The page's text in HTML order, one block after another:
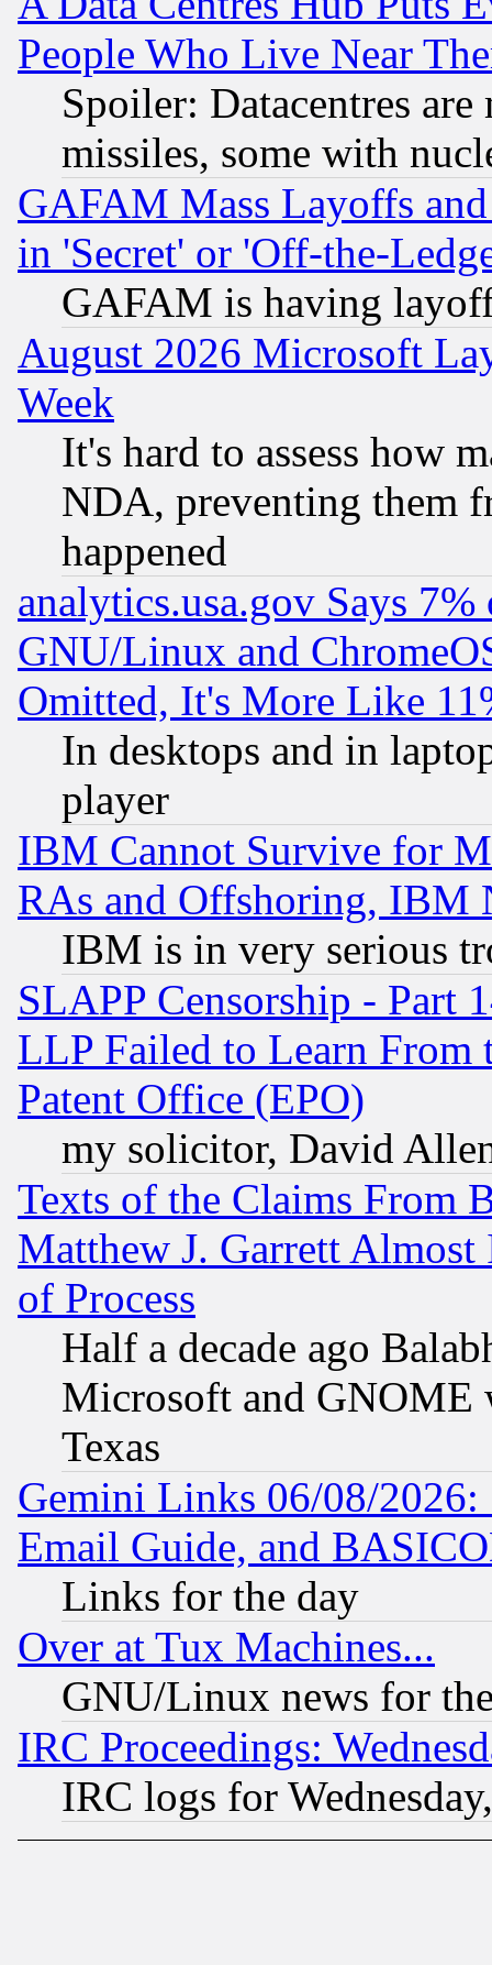
People Who Live Near
Spoiler: Datacentres
missiles, some with
GAFAM Mass Layoffs
in 'Secret' or 'Off-the-
GAFAM is having
August 2026 Microsoft
Week
It's hard to assess how
NDA, preventing them
happened
analytics.usa.gov Says
GNU/Linux and
Omitted, It's More Like
In desktops and in
player
IBM Cannot Survive for
RAs and Offshoring, IBM
IBM is in very serious
SLAPP Censorship - Part
LLP Failed to Learn From
Patent Office (EPO)
my solicitor, David
Texts of the Claims From
Matthew J. Garrett
of Process
Half a decade ago
Microsoft and GNOME
Texas
Gemini Links 06/08/
Email Guide, and
Links for the day
Over at Tux Machines...
GNU/Linux news for
IRC Proceedings:
IRC logs for